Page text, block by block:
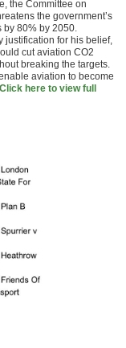
the Committee on
the government’s
by 80% by 2050.
justification for his belief,
cut aviation CO2
breaking the targets.
aviation to become
Click here to view full